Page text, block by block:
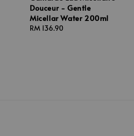
Douceur - Gentle
Micellar Water 200ml
Regular
RM 136.90